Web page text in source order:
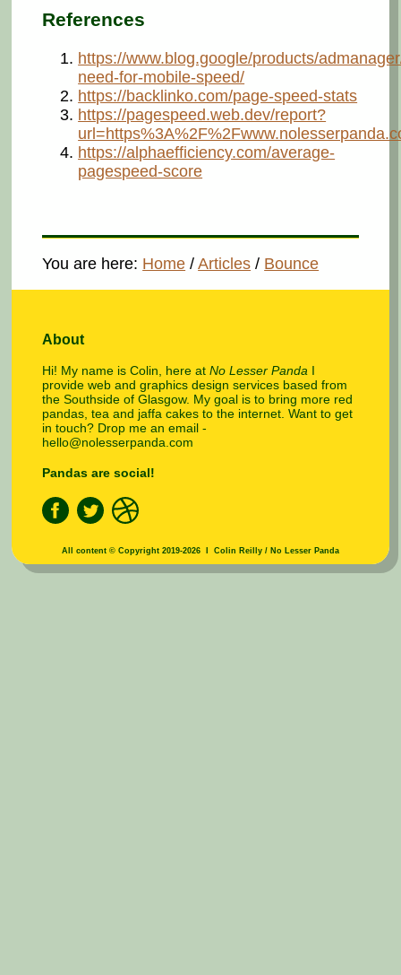
References
https://www.blog.google/products/
need-for-mobile-speed/
https://backlinko.com/page-speed-stats
https://pagespeed.web.dev/report?
https://alphaefficiency.com/average-
pagespeed-score
You are here: Home /Articles / Bounce
About
Hi! My name is Colin, here atNo Lesser Panda I
provide web and graphics design services based from
the Southside of Glasgow. My goal is to bring more red
pandas, tea and jaffa cakes to the internet. Want to get
in touch? Drop me an email -
hello@nolesserpanda.com
Pandas are social!
All content © Copyright 2019-2026 I Colin Reilly / No Lesser Panda